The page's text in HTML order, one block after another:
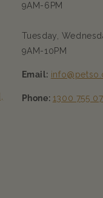
9AM-6PM
Tuesday,
9AM-10PM
Email:
Phone: 1300 755